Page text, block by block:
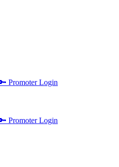
Promoter Login
Promoter Login